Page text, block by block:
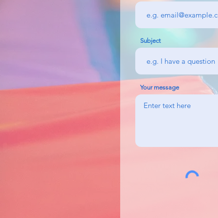
Subject
Your message